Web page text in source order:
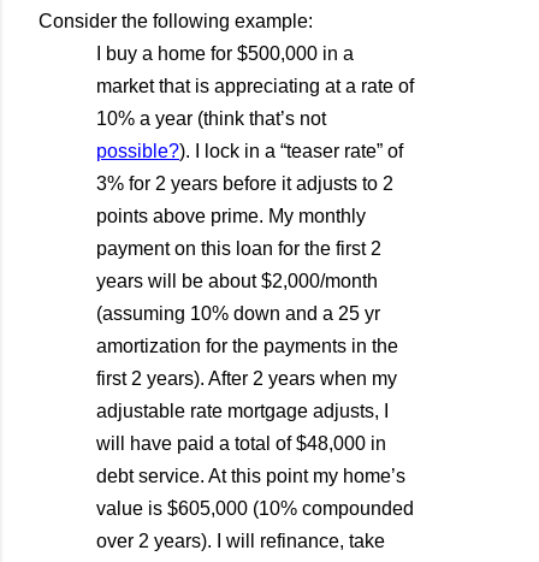
Consider the following example:
I buy a home for $500,000 in a
market that is appreciating at a rate of
10% a year (think that’s not
possible?). I lock in a “teaser rate” of
3% for 2 years before it adjusts to 2
points above prime. My monthly
payment on this loan for the first 2
years will be about $2,000/month
(assuming 10% down and a 25 yr
amortization for the payments in the
first 2 years). After 2 years when my
adjustable rate mortgage adjusts, I
will have paid a total of $48,000 in
debt service. At this point my home’s
value is $605,000 (10% compounded
over 2 years). I will refinance, take